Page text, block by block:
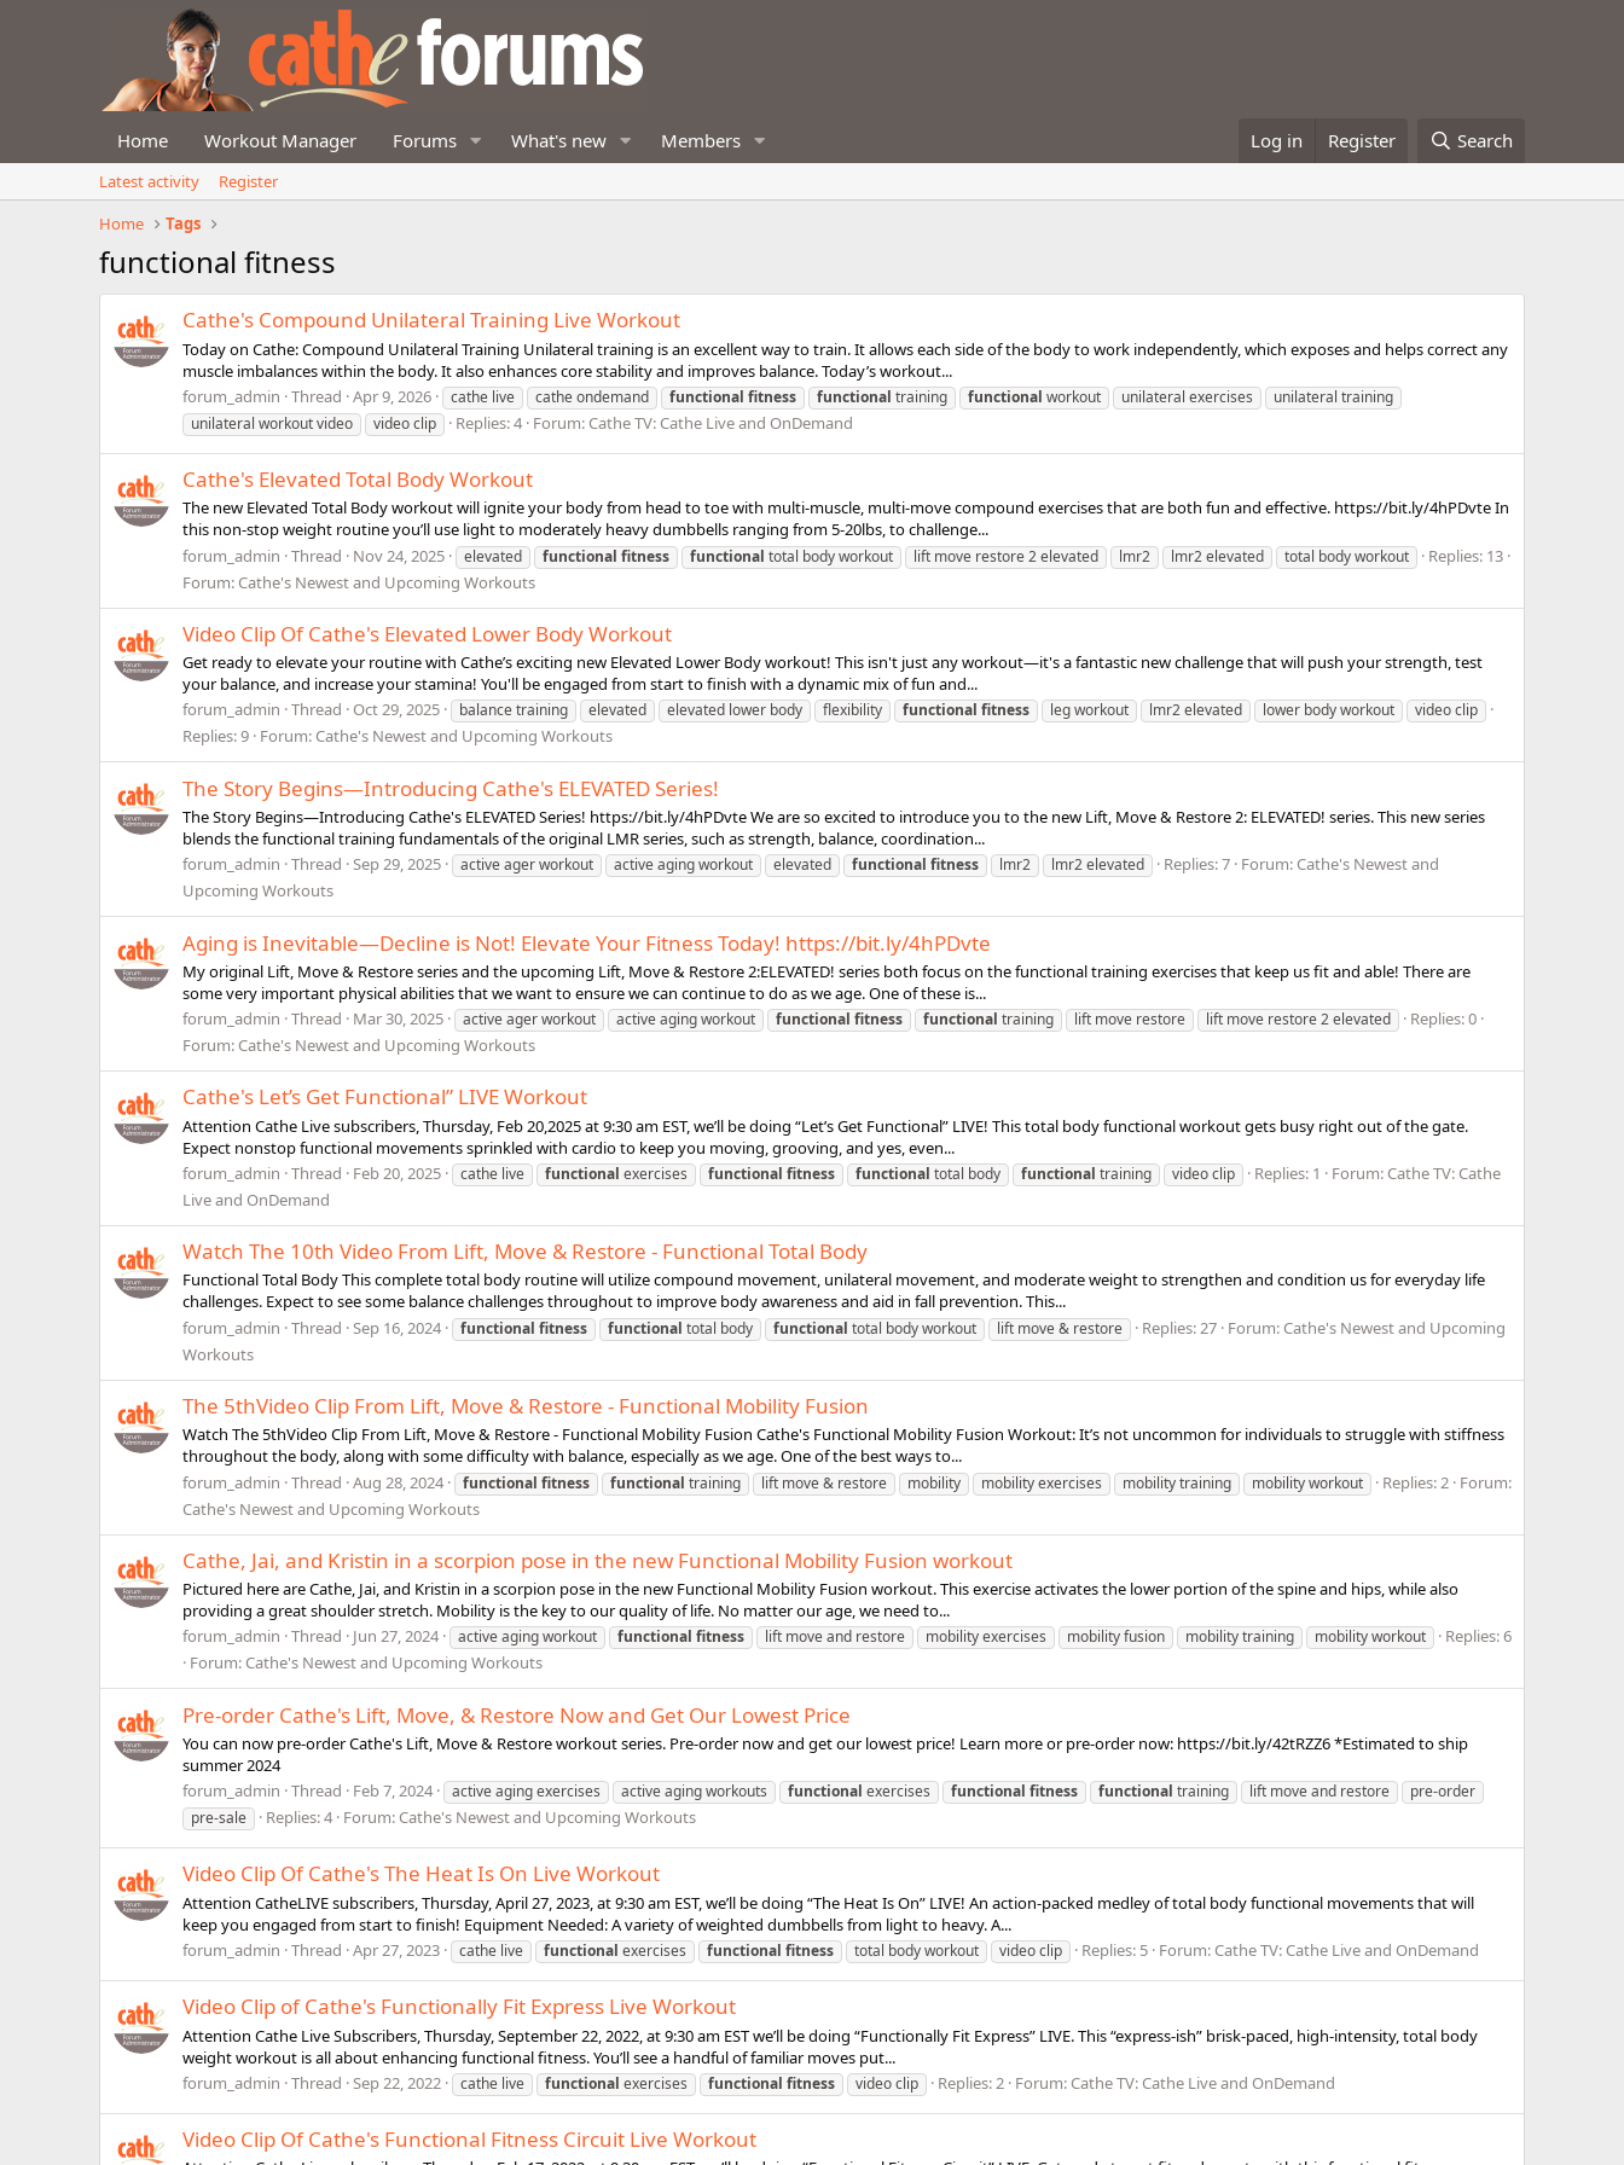
Home Workout Manager Forums What's new Members Log in Register Search
Latest activity
Register
Home
Tags
functional fitness
Cathe's Compound Unilateral Training Live Workout
Today on Cathe: Compound Unilateral Training Unilateral training is an excellent way to train. It allows each side of the body to work independently, which exposes and helps correct any
muscle imbalances within the body. It also enhances core stability and improves balance. Today’s workout...
forum_admin Thread Apr 9, 2026 cathe live cathe ondemand functional fitness functional training functional workout unilateral exercises
unilateral training
unilateral workout video
video clip Replies: 4 Forum: Cathe TV: Cathe Live and OnDemand
Cathe's Elevated Total Body Workout
The new Elevated Total Body workout will ignite your body from head to toe with multi-muscle, multi-move compound exercises that are both fun and effective. https://bit.ly/4hPDvte In
this non-stop weight routine you’ll use light to moderately heavy dumbbells ranging from 5-20lbs, to challenge...
forum_admin Thread Nov 24, 2025 elevated functional fitness functional total body workout lift move restore 2 elevated lmr2 lmr2 elevated total body workout
Replies: 13
Forum: Cathe's Newest and Upcoming Workouts
Video Clip Of Cathe's Elevated Lower Body Workout
Get ready to elevate your routine with Cathe’s exciting new Elevated Lower Body workout! This isn't just any workout—it's a fantastic new challenge that will push your strength, test
your balance, and increase your stamina! You'll be engaged from start to finish with a dynamic mix of fun and...
forum_admin Thread Oct 29, 2025 balance training elevated elevated lower body flexibility functional fitness leg workout lmr2 elevated lower body workout video clip
Replies: 9 Forum: Cathe's Newest and Upcoming Workouts
The Story Begins—Introducing Cathe's ELEVATED Series!
The Story Begins—Introducing Cathe's ELEVATED Series! https://bit.ly/4hPDvte We are so excited to introduce you to the new Lift, Move & Restore 2: ELEVATED! series. This new series
blends the functional training fundamentals of the original LMR series, such as strength, balance, coordination...
forum_admin Thread Sep 29, 2025 active ager workout active aging workout elevated functional fitness lmr2 lmr2 elevated Replies: 7 Forum: Cathe's Newest and
Upcoming Workouts
Aging is Inevitable—Decline is Not! Elevate Your Fitness Today! https://bit.ly/4hPDvte
My original Lift, Move & Restore series and the upcoming Lift, Move & Restore 2:ELEVATED! series both focus on the functional training exercises that keep us fit and able! There are
some very important physical abilities that we want to ensure we can continue to do as we age. One of these is...
forum_admin Thread Mar 30, 2025 active ager workout active aging workout functional fitness functional training lift move restore lift move restore 2 elevated
Replies: 0
Forum: Cathe's Newest and Upcoming Workouts
Cathe's Let’s Get Functional” LIVE Workout
Attention Cathe Live subscribers, Thursday, Feb 20,2025 at 9:30 am EST, we’ll be doing “Let’s Get Functional” LIVE! This total body functional workout gets busy right out of the gate.
Expect nonstop functional movements sprinkled with cardio to keep you moving, grooving, and yes, even...
forum_admin Thread Feb 20, 2025 cathe live functional exercises functional fitness functional total body functional training video clip Replies: 1 Forum: Cathe TV: Cathe
Live and OnDemand
Watch The 10th Video From Lift, Move & Restore - Functional Total Body
Functional Total Body This complete total body routine will utilize compound movement, unilateral movement, and moderate weight to strengthen and condition us for everyday life
challenges. Expect to see some balance challenges throughout to improve body awareness and aid in fall prevention. This...
forum_admin Thread Sep 16, 2024 functional fitness functional total body functional total body workout lift move & restore Replies: 27 Forum: Cathe's Newest and Upcoming
Workouts
The 5thVideo Clip From Lift, Move & Restore - Functional Mobility Fusion
Watch The 5thVideo Clip From Lift, Move & Restore - Functional Mobility Fusion Cathe's Functional Mobility Fusion Workout: It’s not uncommon for individuals to struggle with stiffness
throughout the body, along with some difficulty with balance, especially as we age. One of the best ways to...
forum_admin Thread Aug 28, 2024 functional fitness functional training lift move & restore mobility mobility exercises mobility training mobility workout Replies: 2 Forum:
Cathe's Newest and Upcoming Workouts
Cathe, Jai, and Kristin in a scorpion pose in the new Functional Mobility Fusion workout
Pictured here are Cathe, Jai, and Kristin in a scorpion pose in the new Functional Mobility Fusion workout. This exercise activates the lower portion of the spine and hips, while also
providing a great shoulder stretch. Mobility is the key to our quality of life. No matter our age, we need to...
forum_admin Thread Jun 27, 2024 active aging workout functional fitness lift move and restore mobility exercises mobility fusion mobility training mobility workout
Replies: 6
Forum: Cathe's Newest and Upcoming Workouts
Pre-order Cathe's Lift, Move, & Restore Now and Get Our Lowest Price
You can now pre-order Cathe's Lift, Move & Restore workout series. Pre-order now and get our lowest price! Learn more or pre-order now: https://bit.ly/42tRZZ6 *Estimated to ship
summer 2024
forum_admin Thread Feb 7, 2024 active aging exercises active aging workouts functional exercises functional fitness functional training lift move and restore
pre-order
pre-sale
Replies: 4 Forum: Cathe's Newest and Upcoming Workouts
Video Clip Of Cathe's The Heat Is On Live Workout
Attention CatheLIVE subscribers, Thursday, April 27, 2023, at 9:30 am EST, we’ll be doing “The Heat Is On” LIVE! An action-packed medley of total body functional movements that will
keep you engaged from start to finish! Equipment Needed: A variety of weighted dumbbells from light to heavy. A...
forum_admin Thread Apr 27, 2023 cathe live functional exercises functional fitness total body workout video clip Replies: 5 Forum: Cathe TV: Cathe Live and OnDemand
Video Clip of Cathe's Functionally Fit Express Live Workout
Attention Cathe Live Subscribers, Thursday, September 22, 2022, at 9:30 am EST we’ll be doing “Functionally Fit Express” LIVE. This “express-ish” brisk-paced, high-intensity, total body
weight workout is all about enhancing functional fitness. You’ll see a handful of familiar moves put...
forum_admin Thread Sep 22, 2022 cathe live functional exercises functional fitness video clip Replies: 2 Forum: Cathe TV: Cathe Live and OnDemand
Video Clip Of Cathe's Functional Fitness Circuit Live Workout